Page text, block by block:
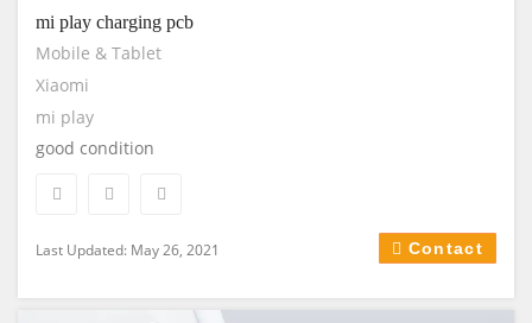
mi play charging pcb
Mobile & Tablet
Xiaomi
mi play
good condition
Last Updated: May 26, 2021 Contact